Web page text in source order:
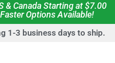
& Canada Starting at $7.00
Options Available!
1-3 business days to ship.